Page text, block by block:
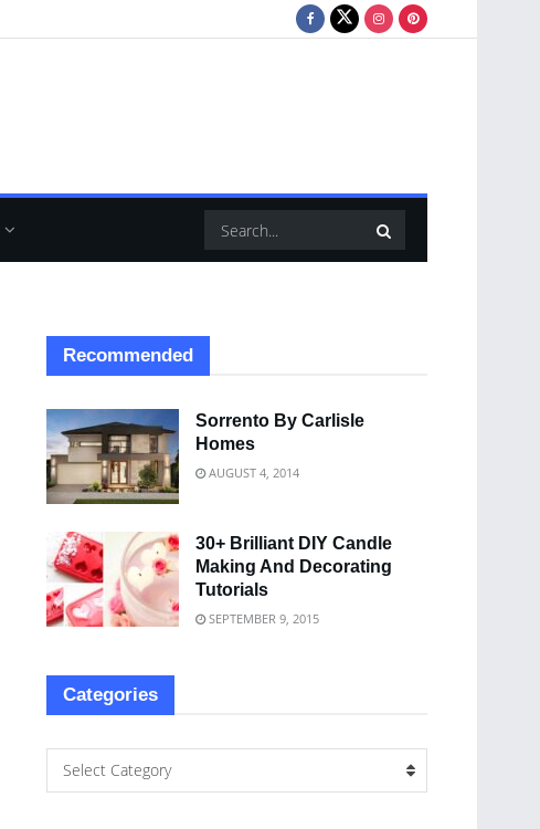
Recommended
Sorrento By Carlisle
Homes
AUGUST 4, 2014
30+ Brilliant DIY Candle
Making And Decorating
Tutorials
SEPTEMBER 9, 2015
Categories
Select Category